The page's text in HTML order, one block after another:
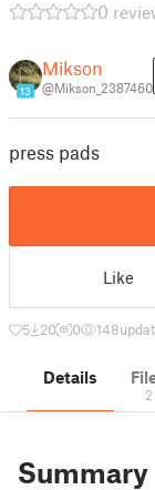
0
13
Mikson
@Mikson_2387460
press pads
Like
5 20 0 148
Details
2
Summary